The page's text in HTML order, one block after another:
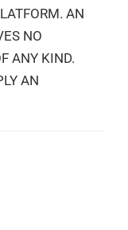
AN
NO
ANY KIND.
AN